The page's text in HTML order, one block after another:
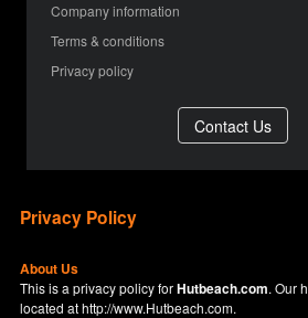
Company information
Terms & conditions
Privacy policy
Privacy Policy
About Us
This is a privacy policy forHutbeach.com. Our
located athttp://www.Hutbeach.com.